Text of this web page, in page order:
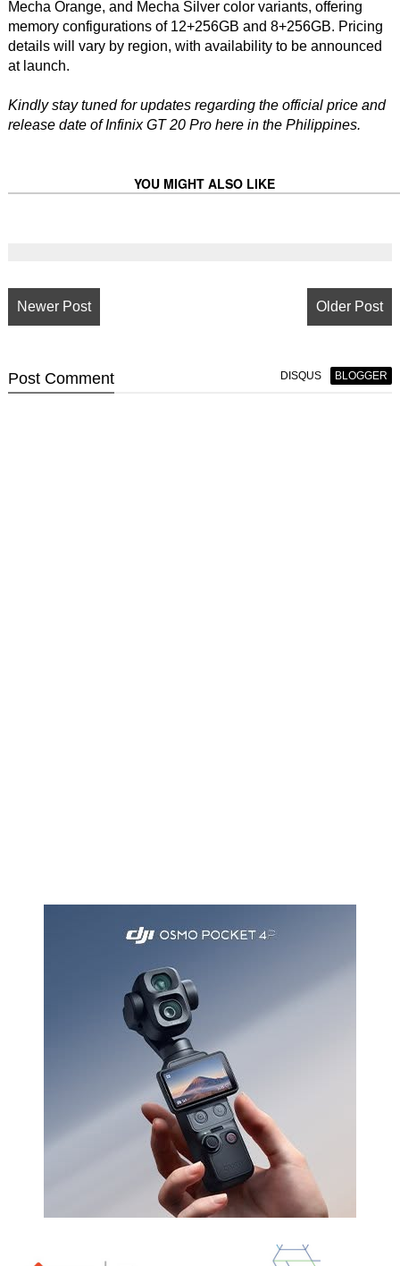
Mecha Orange, and Mecha Silver color variants, offering
memory configurations of 12+256GB and 8+256GB. Pricing
details will vary by region, with availability to be announced
at launch.
Kindly stay tuned for updates regarding the official price and
release date of Infinix GT 20 Pro here in the Philippines.
YOU MIGHT ALSO LIKE
Newer Post Older Post
Post Comment DISQUS BLOGGER